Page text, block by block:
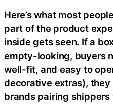
Here’s what most
part of the product
inside gets seen. If a
empty-looking, buyers
well-fit, and easy to
decorative extras),
brands pairing